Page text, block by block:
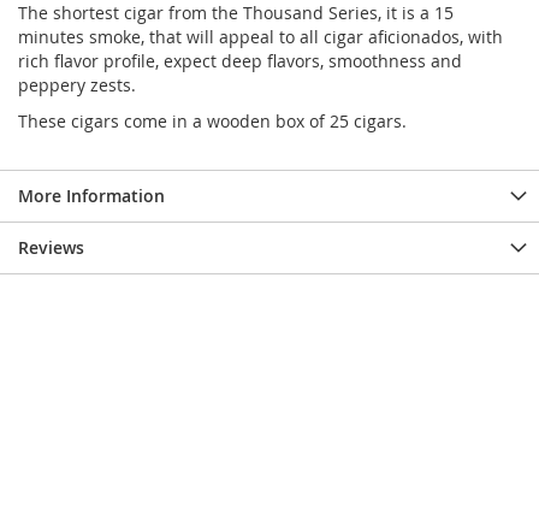
The shortest cigar from the Thousand Series, it is a 15
minutes smoke, that will appeal to all cigar aficionados, with
rich flavor profile, expect deep flavors, smoothness and
peppery zests.
These cigars come in a wooden box of 25 cigars.
More Information
Reviews